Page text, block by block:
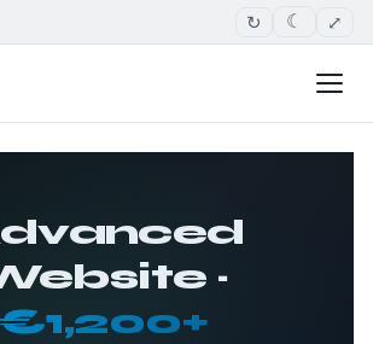
↻ ☾ ⤢
·
€1,200+